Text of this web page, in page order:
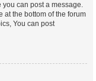
you can post a message.
at the bottom of the forum
You can post